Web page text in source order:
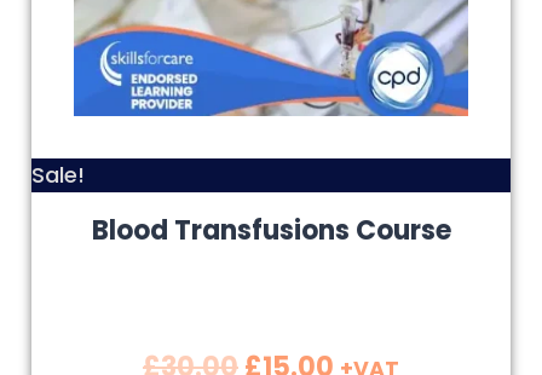
Sale!
Blood Transfusions Course
£30.00£15.00 +VAT